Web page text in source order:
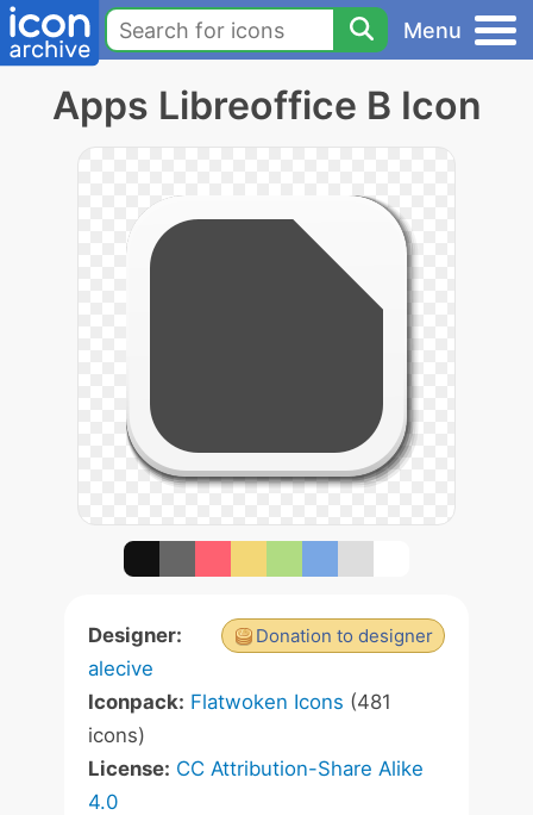
Menu
Apps Libreoffice B Icon
Donation to designer
Designer:
alecive
Iconpack: Flatwoken Icons (481
icons)
License: CC Attribution-Share Alike
4.0